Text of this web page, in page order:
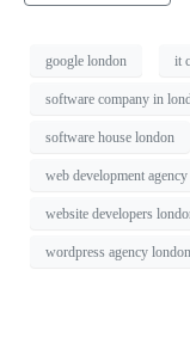
google london it
software company in
software house london
web development
website developers
wordpress agency london